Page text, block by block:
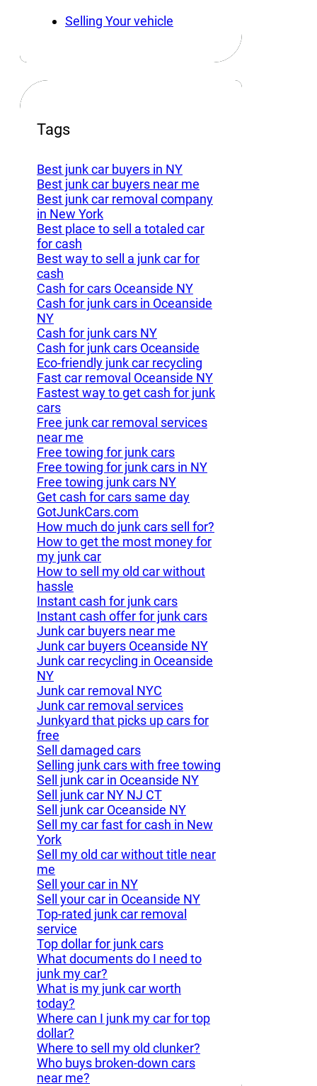
Selling Your vehicle
Tags
Best junk car buyers in NY
Best junk car buyers near me
Best junk car removal company
in New York
Best place to sell a totaled car
for cash
Best way to sell a junk car for
cash
Cash for cars Oceanside NY
Cash for junk cars in Oceanside
NY
Cash for junk cars NY
Cash for junk cars Oceanside
Eco-friendly junk car recycling
Fast car removal Oceanside NY
Fastest way to get cash for junk
cars
Free junk car removal services
near me
Free towing for junk cars
Free towing for junk cars in NY
Free towing junk cars NY
Get cash for cars same day
GotJunkCars.com
How much do junk cars sell for?
How to get the most money for
my junk car
How to sell my old car without
hassle
Instant cash for junk cars
Instant cash offer for junk cars
Junk car buyers near me
Junk car buyers Oceanside NY
Junk car recycling in Oceanside
NY
Junk car removal NYC
Junk car removal services
Junkyard that picks up cars for
free
Sell damaged cars
Selling junk cars with free towing
Sell junk car in Oceanside NY
Sell junk car NY NJ CT
Sell junk car Oceanside NY
Sell my car fast for cash in New
York
Sell my old car without title near
me
Sell your car in NY
Sell your car in Oceanside NY
Top-rated junk car removal
service
Top dollar for junk cars
What documents do I need to
junk my car?
What is my junk car worth
today?
Where can I junk my car for top
dollar?
Where to sell my old clunker?
Who buys broken-down cars
near me?